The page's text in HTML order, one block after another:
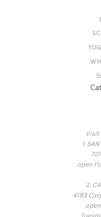
Visit
1.
open
2.
4193